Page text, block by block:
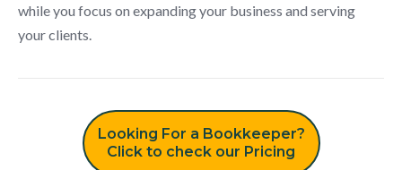
while you focus on expanding your business and serving
your clients.
Looking For a Bookkeeper?
Click to check our Pricing